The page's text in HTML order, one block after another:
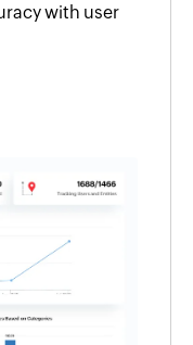
with user